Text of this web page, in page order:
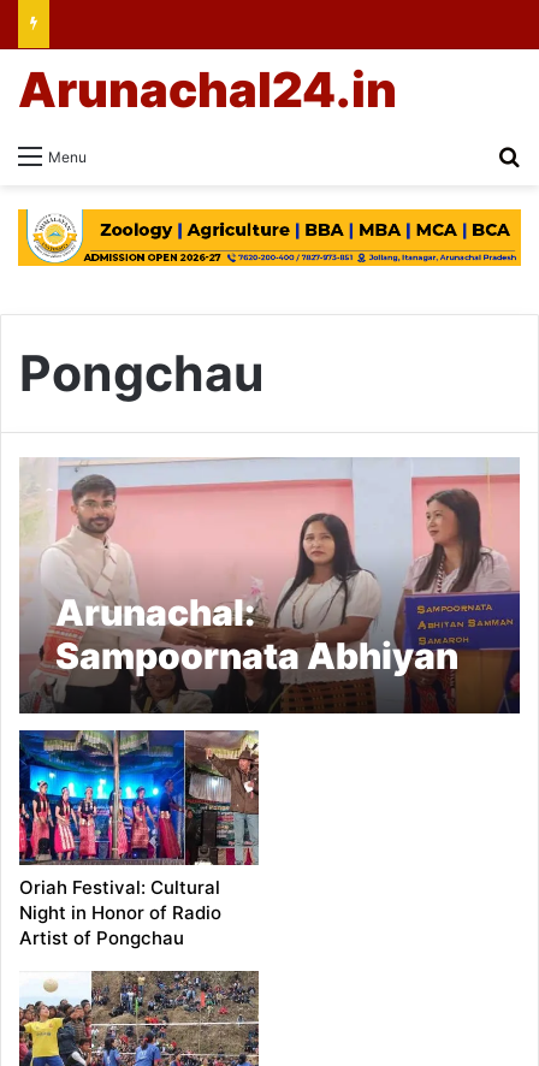
Menu
Arunachal24.in
Pongchau
Arunachal:
Sampoornata Abhiyan
Samman Samaroh
Empowers Grassroots
at Pongchau, Honours
Achievers and Field
Workers
Oriah Festival: Cultural
Night in Honor of Radio
Artist of Pongchau